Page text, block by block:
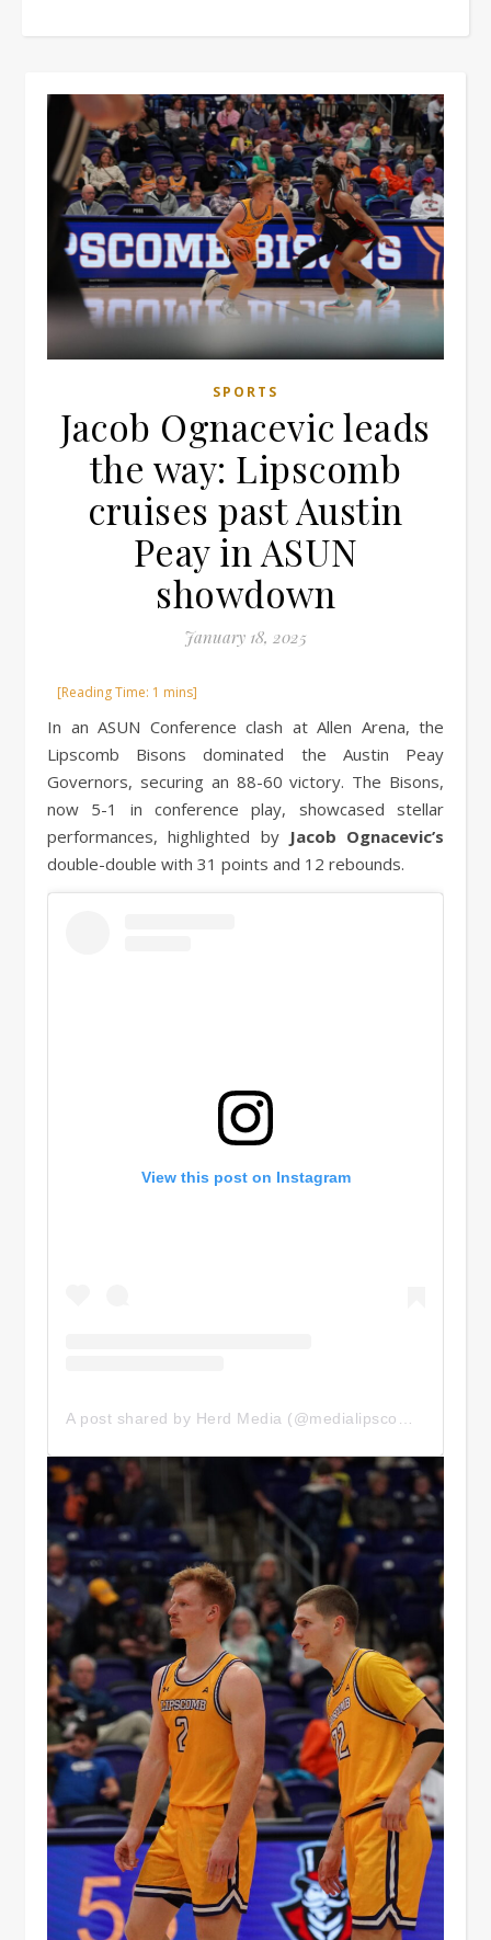
SPORTS
Jacob Ognacevic leads
the way: Lipscomb
cruises past Austin
Peay in ASUN
showdown
January 18, 2025
In an ASUN Conference clash at Allen Arena, the
Lipscomb Bisons dominated the Austin Peay
Governors, securing an 88-60 victory. The Bisons,
now 5-1 in conference play, showcased stellar
performances, highlighted byJacob Ognacevic’s
double-double with 31 points and 12 rebounds.
View this post on Instagram